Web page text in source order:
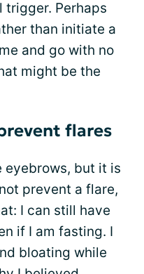
trigger. Perhaps
than initiate a
and go with no
might be the
flares
eyebrows, but it is
prevent a flare,
I can still have
if I am fasting. I
bloating while